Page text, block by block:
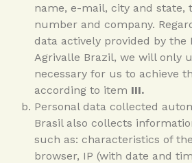
name, e-mail, city and state,
number and company.
data actively provided by the
Agrivalle Brazil, we will only
necessary for us to achieve
according to item III.
Personal data collected
Brasil also collects
such as: characteristics of
browser, IP (with date and